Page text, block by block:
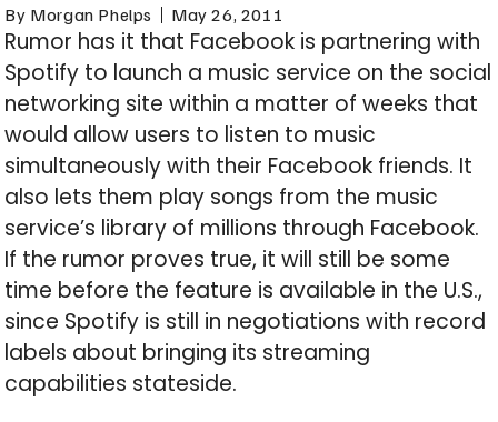
By Morgan Phelps May 26, 2011
Rumor has it that Facebook is partnering with
Spotify to launch a music service on the social
networking site within a matter of weeks that
would allow users to listen to music
simultaneously with their Facebook friends. It
also lets them play songs from the music
service’s library of millions through Facebook.
If the rumor proves true, it will still be some
time before the feature is available in the U.S.,
since Spotify is still in negotiations with record
labels about bringing its streaming
capabilities stateside.